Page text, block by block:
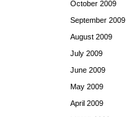
October 2009
September 2009
August 2009
July 2009
June 2009
May 2009
April 2009